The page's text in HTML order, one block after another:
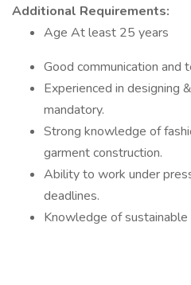
Additional Requirements:
Age At least 25 years
Good communication and
Experienced in designing
mandatory.
Strong knowledge of
garment construction.
Ability to work under
deadlines.
Knowledge of sustainable